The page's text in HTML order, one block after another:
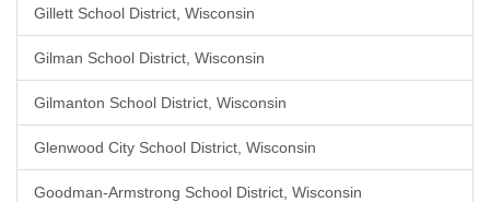
Gillett School District, Wisconsin
Gilman School District, Wisconsin
Gilmanton School District, Wisconsin
Glenwood City School District, Wisconsin
Goodman-Armstrong School District, Wisconsin